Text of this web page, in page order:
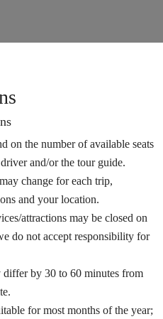
on the number of available seats
and/or the tour guide.
change for each trip,
and your location.
attractions may be closed on
do not accept responsibility for
differ by 30 to 60 minutes from
for most months of the year;